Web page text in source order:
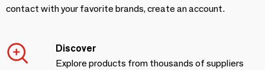
contact with your favorite brands, create an account.
Discover
Explore products from thousands of suppliers